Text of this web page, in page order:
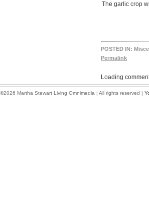
The garlic crop
POSTED IN:
Permalink
Loading
©2026 Martha Stewart Living Omnimedia | All rights reserved |